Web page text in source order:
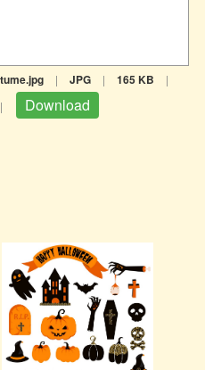
| JPG | 165 KB |
| Download